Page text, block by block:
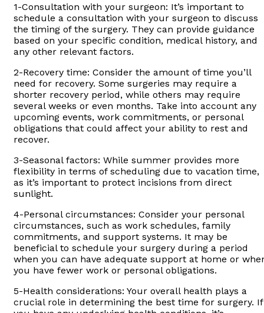
1-Consultation with your surgeon: It’s important to
schedule a consultation with your surgeon to discuss
the timing of the surgery. They can provide guidance
based on your specific condition, medical history, and
any other relevant factors.
2-Recovery time: Consider the amount of time you’ll
need for recovery. Some surgeries may require a
shorter recovery period, while others may require
several weeks or even months. Take into account any
upcoming events, work commitments, or personal
obligations that could affect your ability to rest and
recover.
3-Seasonal factors: While summer provides more
flexibility in terms of scheduling due to vacation time,
as it’s important to protect incisions from direct
sunlight.
4-Personal circumstances: Consider your personal
circumstances, such as work schedules, family
commitments, and support systems. It may be
beneficial to schedule your surgery during a period
when you can have adequate support at home or
you have fewer work or personal obligations.
5-Health considerations: Your overall health plays a
crucial role in determining the best time for surgery. If